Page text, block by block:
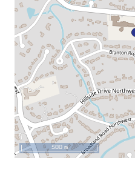
500 m